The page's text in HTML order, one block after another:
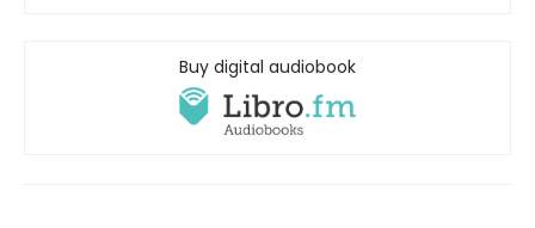
Buy digital audiobook